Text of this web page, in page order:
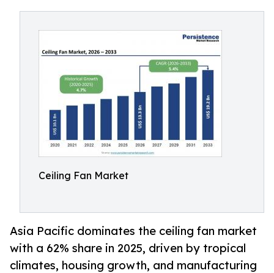
Ceiling Fan Market
Asia Pacific dominates the ceiling fan market
with a 62% share in 2025, driven by tropical
climates, housing growth, and manufacturing